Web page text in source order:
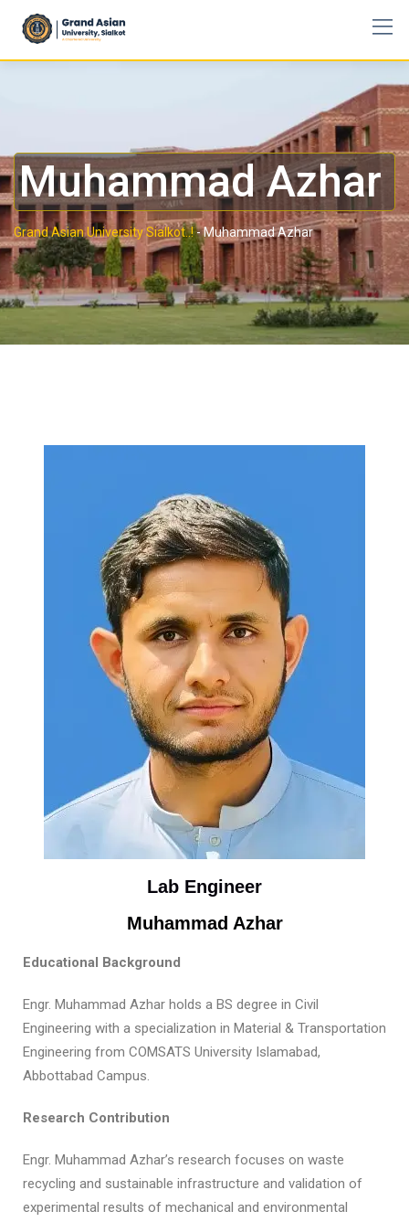
Muhammad Azhar
Grand Asian University Sialkot..!-Muhammad Azhar
Lab Engineer
Muhammad Azhar
Educational Background
Engr. Muhammad Azhar holds a BS degree in Civil
Engineering with a specialization in Material & Transportation
Engineering from COMSATS University Islamabad,
Abbottabad Campus.
Research Contribution
Engr. Muhammad Azhar’s research focuses on waste
recycling and sustainable infrastructure and validation of
experimental results of mechanical and environmental